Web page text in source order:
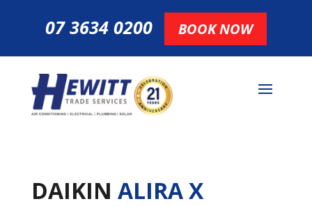
07 3634 0200 BOOK NOW
DAIKIN ALIRA X